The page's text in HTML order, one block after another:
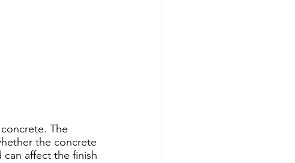
The
the concrete
affect the finish